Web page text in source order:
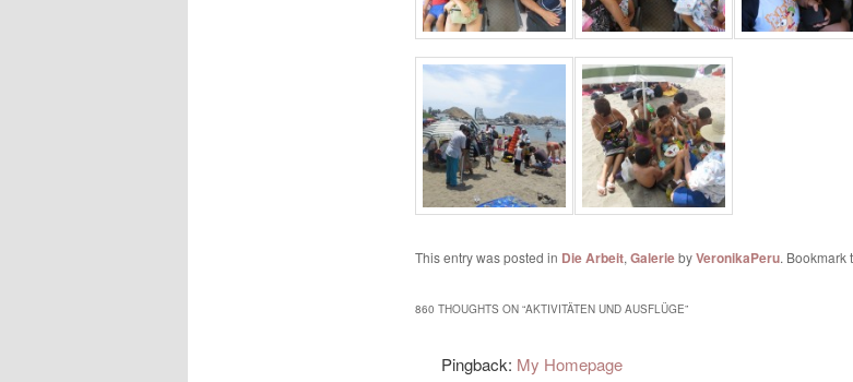
This entry was posted in Die Arbeit, GaleriebyVeronikaPeru. Bookmark
860 THOUGHTS ON “AKTIVITÄTEN UND AUSFLÜGE”
Pingback: My Homepage